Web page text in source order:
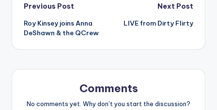
Post
navigation
Previous Post
Roy Kinsey joins Anna
DeShawn & the QCrew
Next Post
LIVE from Dirty Flirty
Comments
No comments yet. Why don’t you start the discussion?